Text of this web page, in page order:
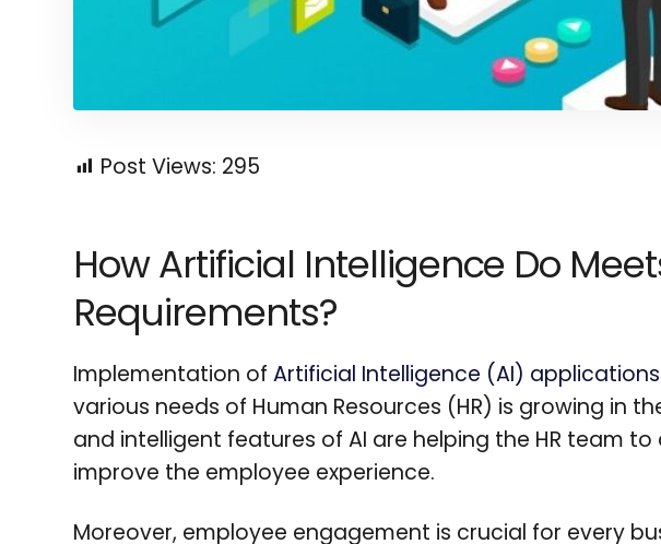
Post Views: 295
How Artificial Intelligence Do
Requirements?
Implementation of Artificial Intelligence (AI) applications
various needs of Human Resources (HR) is growing in
and intelligent features of AI are helping the HR team
improve the employee experience.
Moreover, employee engagement is crucial for every